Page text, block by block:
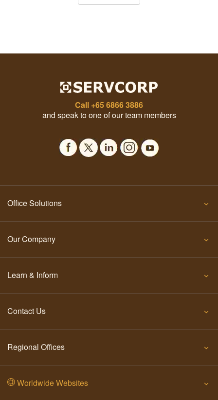
Call +65 6866 3886
and speak to one of our team members
Office Solutions
Our Company
Learn & Inform
Contact Us
Regional Offices
Worldwide Websites